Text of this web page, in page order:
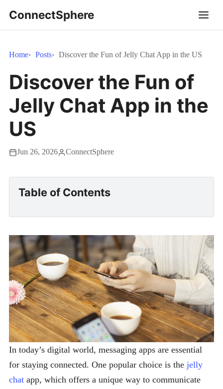
ConnectSphere
Home Posts Discover the Fun of Jelly Chat App in the US
Discover the Fun of
Jelly Chat App in the
US
Jun 26, 2026 ConnectSphere
Table of Contents
In today’s digital world, messaging apps are essential
for staying connected. One popular choice is the jelly
chat app, which offers a unique way to communicate